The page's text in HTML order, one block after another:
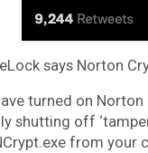
says Norton
turned on
shutting off
from your